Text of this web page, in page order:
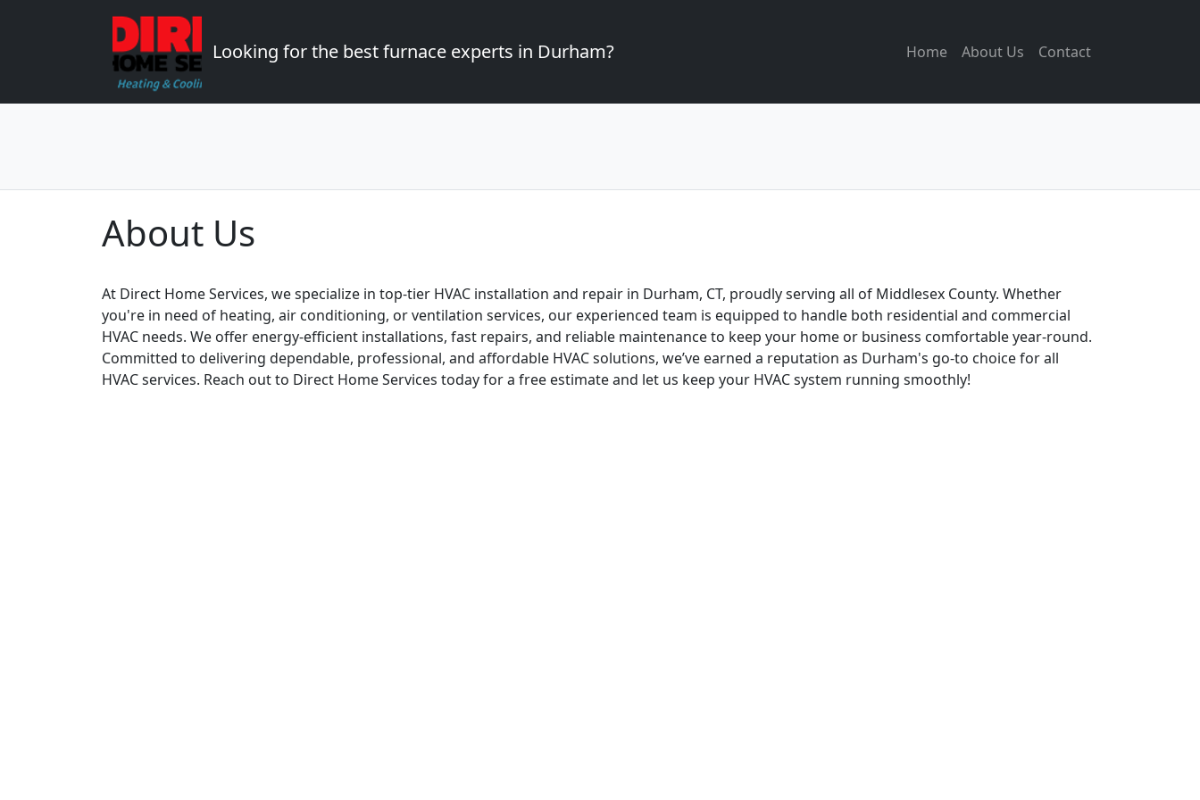
Looking for the best furnace experts in Durham? Home About Us Contact
About Us
At Direct Home Services, we specialize in top-tier HVAC installation and repair in Durham, CT, proudly serving all of Middlesex County. Whether
you're in need of heating, air conditioning, or ventilation services, our experienced team is equipped to handle both residential and commercial
HVAC needs. We offer energy-efficient installations, fast repairs, and reliable maintenance to keep your home or business comfortable year-round.
Committed to delivering dependable, professional, and affordable HVAC solutions, we’ve earned a reputation as Durham's go-to choice for all
HVAC services. Reach out to Direct Home Services today for a free estimate and let us keep your HVAC system running smoothly!